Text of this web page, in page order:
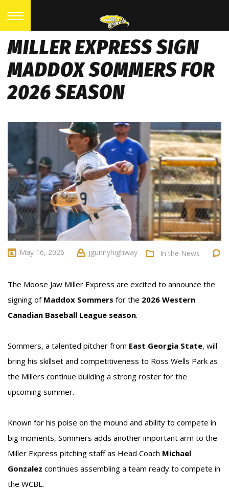
MILLER EXPRESS SIGN
MADDOX SOMMERS FOR
2026 SEASON
May 16, 2026 jgunnyhighway In the News
The Moose Jaw Miller Express are excited to announce the
signing of Maddox Sommers for the 2026 Western
Canadian Baseball League season.
Sommers, a talented pitcher from East Georgia State, will
bring his skillset and competitiveness to Ross Wells Park as
the Millers continue building a strong roster for the
upcoming summer.
Known for his poise on the mound and ability to compete in
big moments, Sommers adds another important arm to the
Miller Express pitching staff as Head Coach Michael
Gonzalez continues assembling a team ready to compete in
the WCBL.